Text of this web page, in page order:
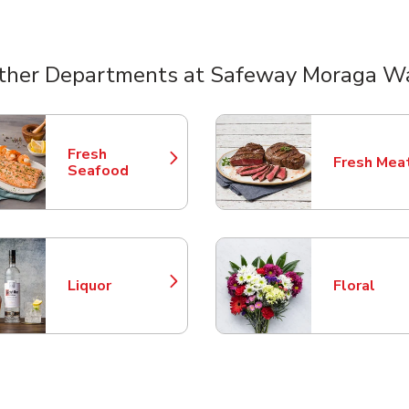
Departments at Safeway Moraga
Fresh
Seafood
Link Opens in New Tab Fresh
Link
Liquor
Link Opens in New Tab Floral
Link